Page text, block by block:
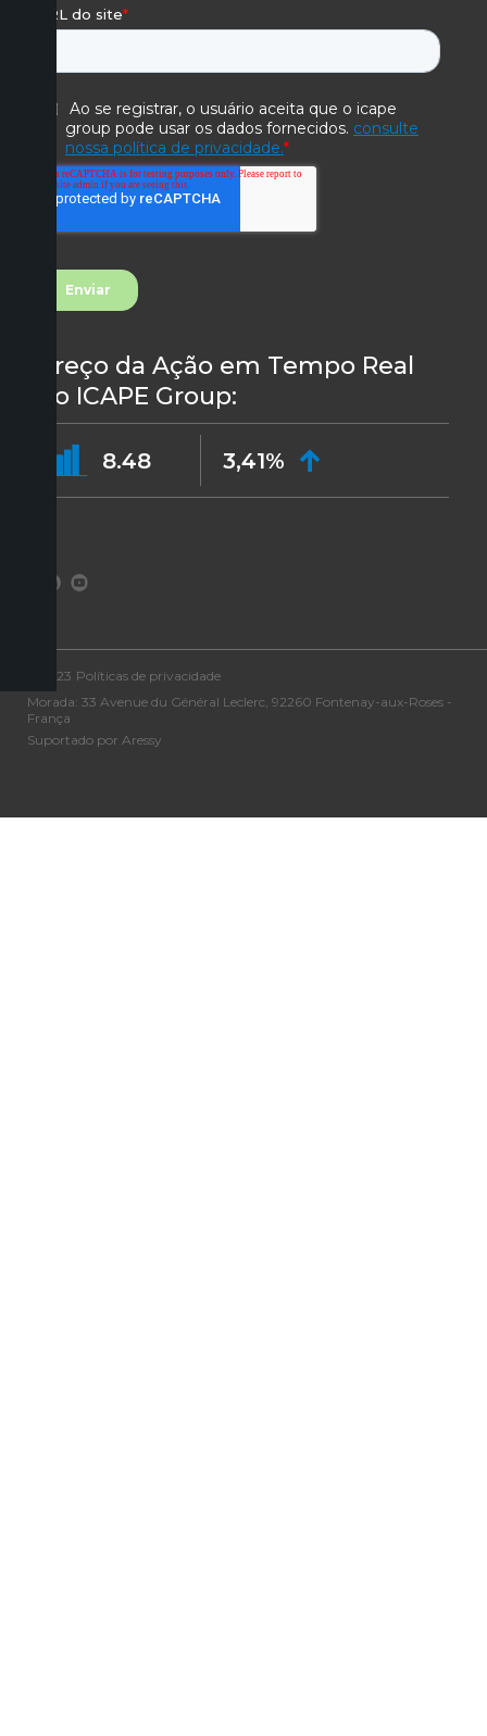
Preço da Ação em Tempo Real
do ICAPE Group:
8.48 3,41%
©2023 Políticas de privacidade
Morada: 33 Avenue du Général Leclerc, 92260 Fontenay-aux-Roses -
França
Suportado por Aressy